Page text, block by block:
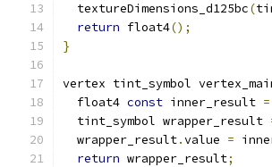
  textureDimensions_d125bc
(
return float4();
}
vertex tint_symbol
  float4
const inner_result =
  tint_symbol wrapper_result
  wrapper_result
.value =
return wrapper_result;